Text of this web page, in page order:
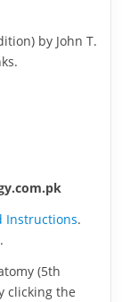
by John T.
Instructions.
.
(5th
clicking the